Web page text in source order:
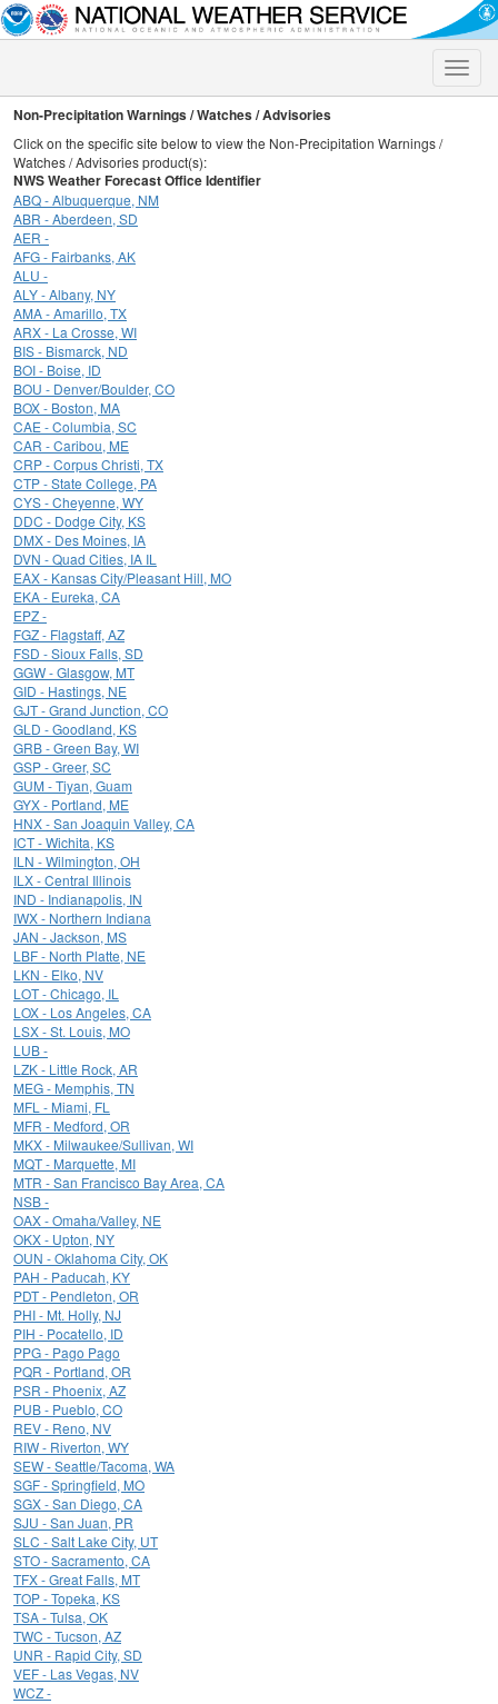
Toggle
Non-Precipitation Warnings / Watches / Advisories
Click on the specific site below to view the Non-Precipitation Warnings /
Watches / Advisories product(s):
NWS Weather Forecast Office Identifier
ABQ - Albuquerque, NM
ABR - Aberdeen, SD
AER -
AFG - Fairbanks, AK
ALU -
ALY - Albany, NY
AMA - Amarillo, TX
ARX - La Crosse, WI
BIS - Bismarck, ND
BOI - Boise, ID
BOU - Denver/Boulder, CO
BOX - Boston, MA
CAE - Columbia, SC
CAR - Caribou, ME
CRP - Corpus Christi, TX
CTP - State College, PA
CYS - Cheyenne, WY
DDC - Dodge City, KS
DMX - Des Moines, IA
DVN - Quad Cities, IA IL
EAX - Kansas City/Pleasant Hill, MO
EKA - Eureka, CA
EPZ -
FGZ - Flagstaff, AZ
FSD - Sioux Falls, SD
GGW - Glasgow, MT
GID - Hastings, NE
GJT - Grand Junction, CO
GLD - Goodland, KS
GRB - Green Bay, WI
GSP - Greer, SC
GUM - Tiyan, Guam
GYX - Portland, ME
HNX - San Joaquin Valley, CA
ICT - Wichita, KS
ILN - Wilmington, OH
ILX - Central Illinois
IND - Indianapolis, IN
IWX - Northern Indiana
JAN - Jackson, MS
LBF - North Platte, NE
LKN - Elko, NV
LOT - Chicago, IL
LOX - Los Angeles, CA
LSX - St. Louis, MO
LUB -
LZK - Little Rock, AR
MEG - Memphis, TN
MFL - Miami, FL
MFR - Medford, OR
MKX - Milwaukee/Sullivan, WI
MQT - Marquette, MI
MTR - San Francisco Bay Area, CA
NSB -
OAX - Omaha/Valley, NE
OKX - Upton, NY
OUN - Oklahoma City, OK
PAH - Paducah, KY
PDT - Pendleton, OR
PHI - Mt. Holly, NJ
PIH - Pocatello, ID
PPG - Pago Pago
PQR - Portland, OR
PSR - Phoenix, AZ
PUB - Pueblo, CO
REV - Reno, NV
RIW - Riverton, WY
SEW - Seattle/Tacoma, WA
SGF - Springfield, MO
SGX - San Diego, CA
SJU - San Juan, PR
SLC - Salt Lake City, UT
STO - Sacramento, CA
TFX - Great Falls, MT
TOP - Topeka, KS
TSA - Tulsa, OK
TWC - Tucson, AZ
UNR - Rapid City, SD
VEF - Las Vegas, NV
WCZ -